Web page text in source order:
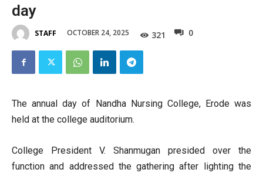
day
STAFF OCTOBER 24, 2025 321 0
The annual day of Nandha Nursing College, Erode was
held at the college auditorium.
College President V. Shanmugan presided over the
function and addressed the gathering after lighting the